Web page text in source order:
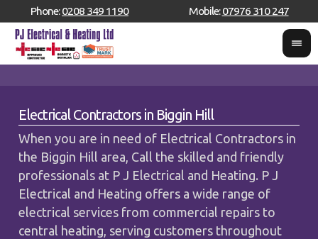
Phone:0208 349 1190 Mobile:07976 310 247
Electrical Contractors in Biggin Hill
When you are in need of Electrical Contractors in
the Biggin Hill area, Call the skilled and friendly
professionals at P J Electrical and Heating. P J
Electrical and Heating offers a wide range of
electrical services from commercial repairs to
central heating, serving customers throughout